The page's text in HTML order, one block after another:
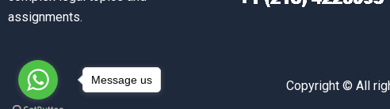
assignments.
Copyright © All
Message us